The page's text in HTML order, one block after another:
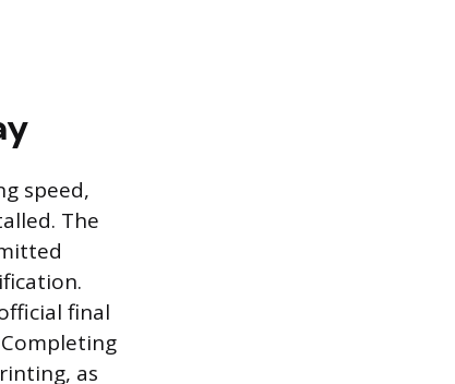
speed,
The
final
as